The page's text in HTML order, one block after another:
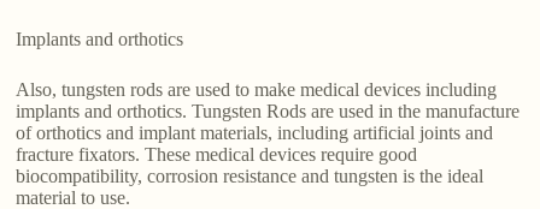
Implants and orthotics
Also, tungsten rods are used to make medical devices including
implants and orthotics. Tungsten Rods are used in the manufacture
of orthotics and implant materials, including artificial joints and
fracture fixators. These medical devices require good
biocompatibility, corrosion resistance and tungsten is the ideal
material to use.